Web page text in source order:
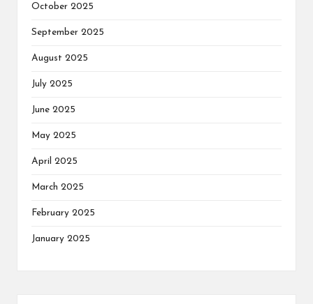
October 2025
September 2025
August 2025
July 2025
June 2025
May 2025
April 2025
March 2025
February 2025
January 2025